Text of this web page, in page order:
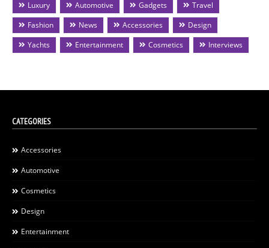
Luxury Automotive Gadgets
Travel
Fashion
News Accessories
Design
Yachts
Entertainment Cosmetics Interviews
CATEGORIES
Accessories
Automotive
Cosmetics
Design
Entertainment